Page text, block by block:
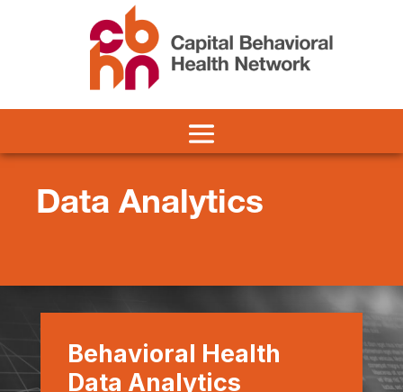
Data Analytics
Behavioral Health
Data Analytics